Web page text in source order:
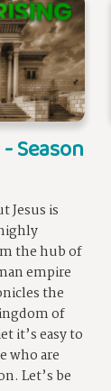
Season
Jesus is
the hub of
empire
the
of
it’s easy to
who are
Let’s be